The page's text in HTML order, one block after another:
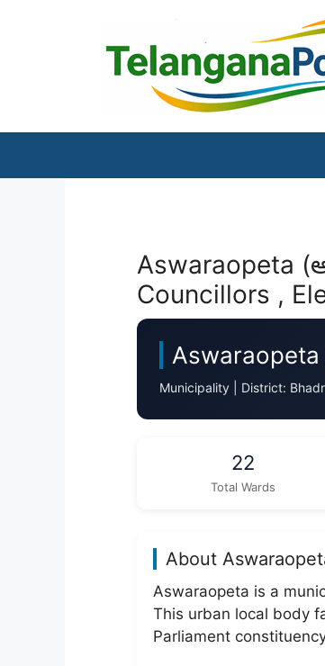
Aswaraopeta
Councillors ,
Municipality | District:
22
Total Wards
About
Aswaraopeta is a
This urban local body
Parliament